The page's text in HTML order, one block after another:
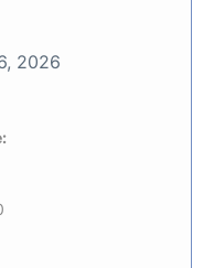
2026